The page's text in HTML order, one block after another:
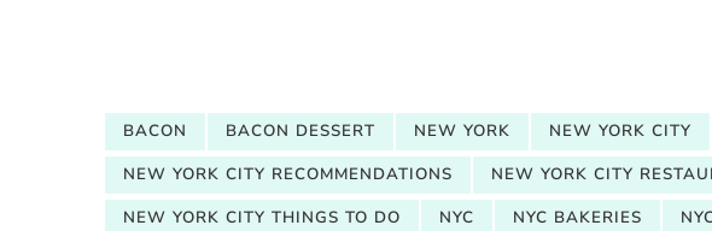
BACON BACON DESSERT NEW YORK NEW YORK CITY
NEW YORK CITY RECOMMENDATIONS
NEW YORK CITY
NEW YORK CITY THINGS TO DO
NYC NYC BAKERIES